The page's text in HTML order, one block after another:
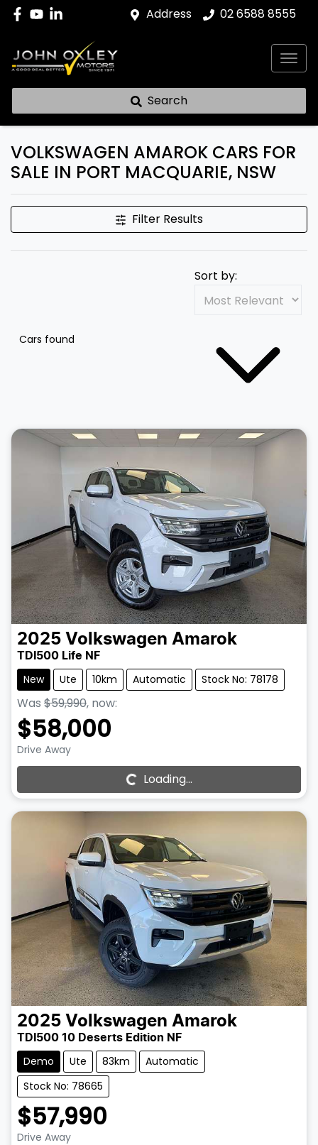
Address 02 6588 8555
Search
VOLKSWAGEN AMAROK CARS FOR
SALE IN PORT MACQUARIE, NSW
Filter Results
Cars found
Sort by:
2025 Volkswagen Amarok
TDI500 Life NF
New Ute 10km Automatic Stock No: 78178
Was $59,990, now:
$58,000
Drive Away
Loading...Loading...
2025 Volkswagen Amarok
TDI500 10 Deserts Edition NF
Demo Ute 83km
Automatic
Stock No: 78665
$57,990
Drive Away